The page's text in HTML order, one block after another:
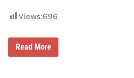
a
n
r
i
v
Views:696
S
Read More